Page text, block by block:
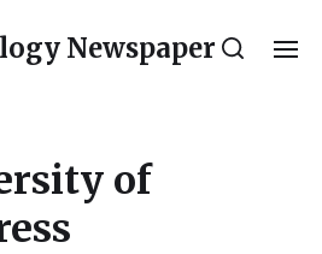
Newspaper
of